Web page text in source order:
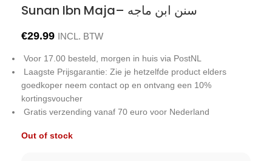
Sunan Ibn Maja– سنن ابن ماجه
€29.99 INCL. BTW
Voor 17.00 besteld, morgen in huis via PostNL
Laagste Prijsgarantie: Zie je hetzelfde product elders
goedkoper neem contact op en ontvang een 10%
kortingsvoucher
Gratis verzending vanaf 70 euro voor Nederland
Out of stock